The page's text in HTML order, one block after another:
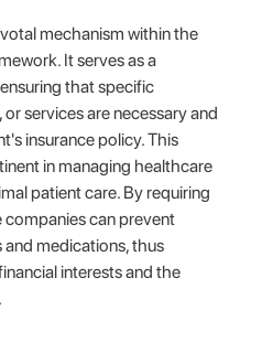
mechanism within the
It serves as a
that specific
services are necessary and
insurance policy. This
in managing healthcare
patient care. By requiring
companies can prevent
medications, thus
interests and the